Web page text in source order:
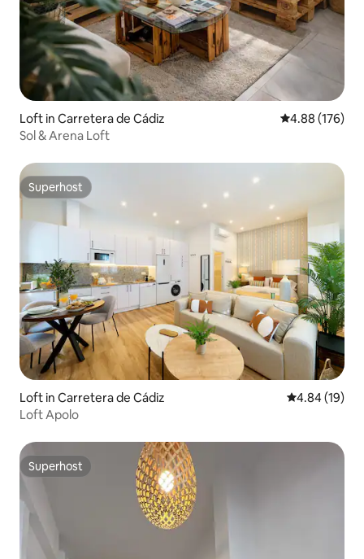
Loft in Carretera de Cádiz 4.88 out of 5
4.88 (176)
Sol & Arena Loft
Superhost
Superhost
Loft in Carretera de Cádiz 4.84 out of 5
4.84 (19)
Loft Apolo
Superhost
Superhost